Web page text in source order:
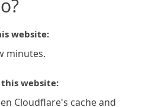
website:
minutes.
website:
Cloudflare's cache and